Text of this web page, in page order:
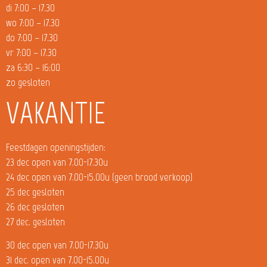
di 7:00 – 17.30
wo 7:00 – 17.30
do 7:00 – 17.30
vr 7:00 – 17.30
za 6:30 – 16:00
zo gesloten
VAKANTIE
Feestdagen openingstijden:
23 dec open van 7.00-17.30u
24 dec open van 7.00-15.00u (geen brood verkoop)
25 dec gesloten
26 dec gesloten
27 dec. gesloten
30 dec open van 7.00-17.30u
31 dec. open van 7.00-15.00u